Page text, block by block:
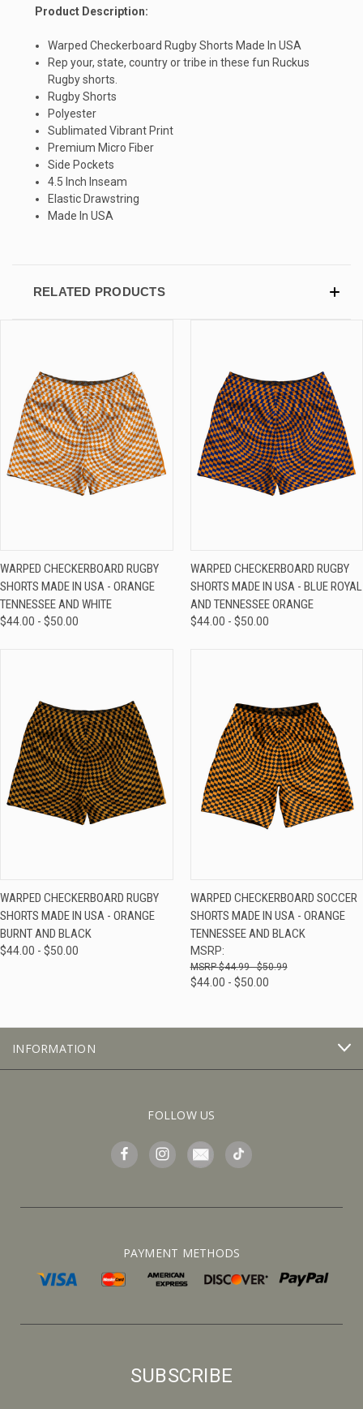
Product Description:
Warped Checkerboard Rugby Shorts Made In USA
Rep your, state, country or tribe in these fun Ruckus
Rugby shorts.
Rugby Shorts
Polyester
Sublimated Vibrant Print
Premium Micro Fiber
Side Pockets
4.5 Inch Inseam
Elastic Drawstring
Made In USA
RELATED PRODUCTS
WARPED CHECKERBOARD RUGBY
SHORTS MADE IN USA - ORANGE
TENNESSEE AND WHITE
$44.00 - $50.00
WARPED CHECKERBOARD RUGBY
SHORTS MADE IN USA - BLUE ROYAL
AND TENNESSEE ORANGE
$44.00 - $50.00
WARPED CHECKERBOARD RUGBY
SHORTS MADE IN USA - ORANGE
BURNT AND BLACK
$44.00 - $50.00
WARPED CHECKERBOARD SOCCER
SHORTS MADE IN USA - ORANGE
TENNESSEE AND BLACK
MSRP:
$44.99 - $50.99
$44.00 - $50.00
INFORMATION
FOLLOW US
PAYMENT METHODS
SUBSCRIBE
SIGN UP & SAVE
Sign-up for Ultras emails and receive a $5 promo-code.
COLLECT YOUR FREE GIFT